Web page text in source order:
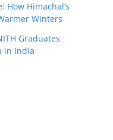
How Himachal’s
Winters
Graduates
in India